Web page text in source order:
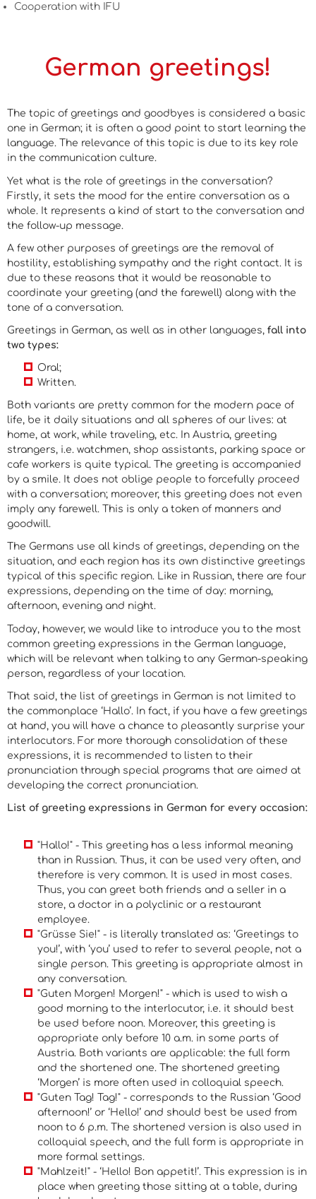
Cooperation with IFU
German greetings!
The topic of greetings and goodbyes is considered a basic
one in German; it is often a good point to start learning the
language. The relevance of this topic is due to its key role
in the communication culture.
Yet what is the role of greetings in the conversation?
Firstly, it sets the mood for the entire conversation as a
whole. It represents a kind of start to the conversation and
the follow-up message.
A few other purposes of greetings are the removal of
hostility, establishing sympathy and the right contact. It is
due to these reasons that it would be reasonable to
coordinate your greeting (and the farewell) along with the
tone of a conversation.
Greetings in German, as well as in other languages, fall into
two types:
Oral;
Written.
Both variants are pretty common for the modern pace of
life, be it daily situations and all spheres of our lives: at
home, at work, while traveling, etc. In Austria, greeting
strangers, i.e. watchmen, shop assistants, parking space or
cafe workers is quite typical. The greeting is accompanied
by a smile. It does not oblige people to forcefully proceed
with a conversation; moreover, this greeting does not even
imply any farewell. This is only a token of manners and
goodwill.
The Germans use all kinds of greetings, depending on the
situation, and each region has its own distinctive greetings
typical of this specific region. Like in Russian, there are four
expressions, depending on the time of day: morning,
afternoon, evening and night.
Today, however, we would like to introduce you to the most
common greeting expressions in the German language,
which will be relevant when talking to any German-speaking
person, regardless of your location.
That said, the list of greetings in German is not limited to
the commonplace ‘Hallo’. In fact, if you have a few greetings
at hand, you will have a chance to pleasantly surprise your
interlocutors. For more thorough consolidation of these
expressions, it is recommended to listen to their
pronunciation through special programs that are aimed at
developing the correct pronunciation.
List of greeting expressions in German for every occasion:
"Hallo!" - This greeting has a less informal meaning
than in Russian. Thus, it can be used very often, and
therefore is very common. It is used in most cases.
Thus, you can greet both friends and a seller in a
store, a doctor in a polyclinic or a restaurant
employee.
"Grüsse Sie!" - is literally translated as: ‘Greetings to
you!’, with ‘you’ used to refer to several people, not a
single person. This greeting is appropriate almost in
any conversation.
"Guten Morgen! Morgen!" - which is used to wish a
good morning to the interlocutor, i.e. it should best
be used before noon. Moreover, this greeting is
appropriate only before 10 a.m. in some parts of
Austria. Both variants are applicable: the full form
and the shortened one. The shortened greeting
‘Morgen’ is more often used in colloquial speech.
"Guten Tag! Tag!" - corresponds to the Russian ‘Good
afternoon!’ or ‘Hello!’ and should best be used from
noon to 6 p.m. The shortened version is also used in
colloquial speech, and the full form is appropriate in
more formal settings.
"Mahlzeit!" - ‘Hello! Bon appetit!’. This expression is in
place when greeting those sitting at a table, during